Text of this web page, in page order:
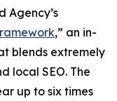
Agency’s
,” an in-
blends extremely
local SEO. The
up to six times